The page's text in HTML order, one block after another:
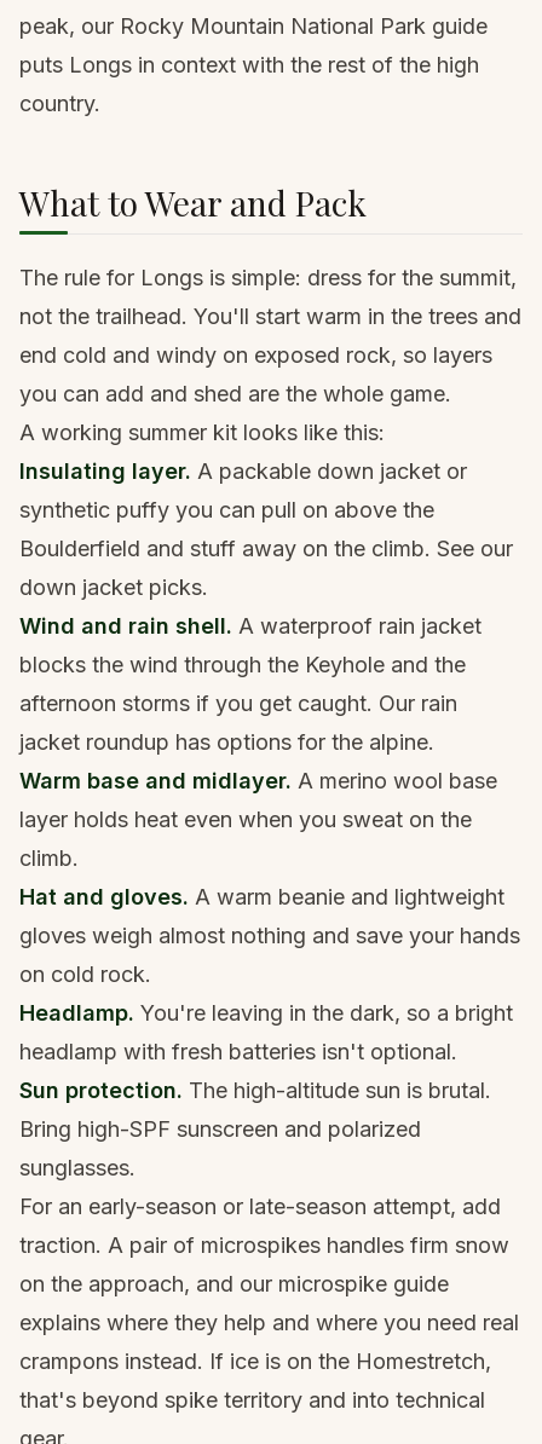
peak, our Rocky Mountain National Park guide
puts Longs in context with the rest of the high
country.
What to Wear and Pack
The rule for Longs is simple: dress for the summit,
not the trailhead. You'll start warm in the trees and
end cold and windy on exposed rock, so layers
you can add and shed are the whole game.
A working summer kit looks like this:
Insulating layer. A packable down jacket or
synthetic puffy you can pull on above the
Boulderfield and stuff away on the climb. See our
down jacket picks.
Wind and rain shell. A waterproof rain jacket
blocks the wind through the Keyhole and the
afternoon storms if you get caught. Our rain
jacket roundup has options for the alpine.
Warm base and midlayer. A merino wool base
layer holds heat even when you sweat on the
climb.
Hat and gloves. A warm beanie and lightweight
gloves weigh almost nothing and save your hands
on cold rock.
Headlamp. You're leaving in the dark, so a bright
headlamp with fresh batteries isn't optional.
Sun protection. The high-altitude sun is brutal.
Bring high-SPF sunscreen and polarized
sunglasses.
For an early-season or late-season attempt, add
traction. A pair of microspikes handles firm snow
on the approach, and our microspike guide
explains where they help and where you need real
crampons instead. If ice is on the Homestretch,
that's beyond spike territory and into technical
gear.